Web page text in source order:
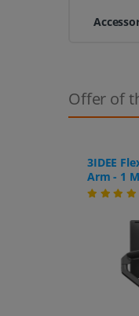
Offer of
3IDEE
Arm - 1
9kg] -